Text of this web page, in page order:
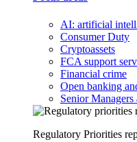
AI: artificial
Consumer Duty
Cryptoassets
FCA support
Financial crime
Open banking
Senior
Regulatory Priorities